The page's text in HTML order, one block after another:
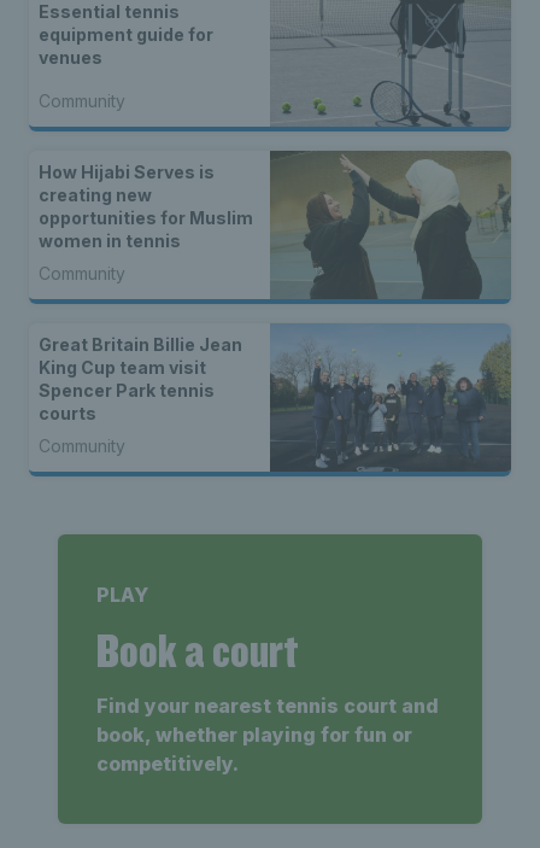
Essential tennis
equipment guide for
venues
Community
How Hijabi Serves is
creating new
opportunities for Muslim
women in tennis
Community
Great Britain Billie Jean
King Cup team visit
Spencer Park tennis
courts
Community
PLAY
Book a court
Find your nearest tennis court and
book, whether playing for fun or
competitively.